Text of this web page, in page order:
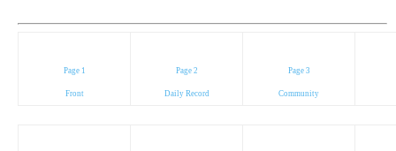
Page 1
Front
Page 2
Daily Record
Page 3
Community